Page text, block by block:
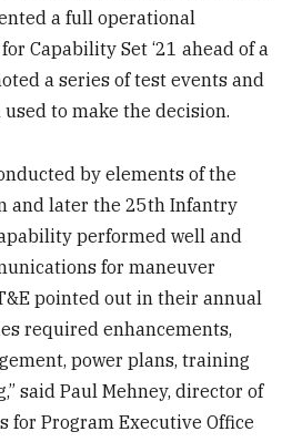
a full operational
Capability Set ‘21 ahead of a
a series of test events and
to make the decision.
by elements of the
and later the 25th Infantry
performed well and
for maneuver
pointed out in their annual
required enhancements,
power plans, training
said Paul Mehney, director of
for Program Executive Office